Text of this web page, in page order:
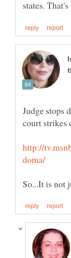
Judge stops